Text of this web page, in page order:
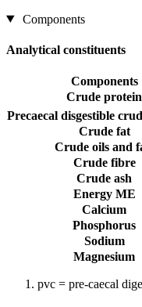
Components
Analytical constituents
Components
Crude protein
Precaecal disgestible
Crude fat
Crude oils and
Crude fibre
Crude ash
Energy ME
Calcium
Phosphorus
Sodium
Magnesium
pvc = pre-caecal